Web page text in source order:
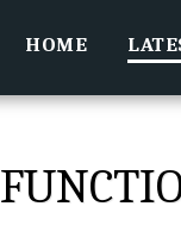
HOME